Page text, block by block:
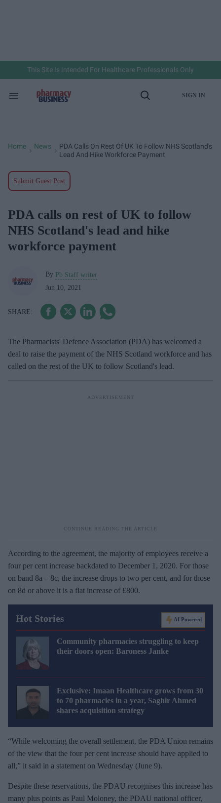
This Site Is Intended For Healthcare Professionals Only
Search
Open
SIGN IN
Home News
PDA Calls On Rest Of UK To Follow NHS Scotland's
Lead And Hike Workforce Payment
Submit Guest Post
PDA calls on rest of UK to follow
NHS Scotland's lead and hike
workforce payment
By Pb Staff writer
Jun 10, 2021
The Pharmacists' Defence Association (PDA) has welcomed a
deal to raise the payment of the NHS Scotland workforce and has
called on the rest of the UK to follow Scotland's lead.
According to the agreement, the majority of employees receive a
four per cent increase backdated to December 1, 2020. For those
on band 8a – 8c, the increase drops to two per cent, and for those
on 8d or above it is a flat increase of £800.
Hot Stories AI Powered
Community pharmacies struggling to keep
their doors open: Baroness Janke
Exclusive: Imaan Healthcare grows from 30
to 70 pharmacies in a year, Saghir Ahmed
shares acquisition strategy
“While welcoming the overall settlement, the PDA Union remains
of the view that the four per cent increase should have applied to
all,” it said in a statement on Wednesday (June 9).
Despite these reservations, the PDAU recognises this increase has
many plus points as Paul Moloney, the PDAU national officer,